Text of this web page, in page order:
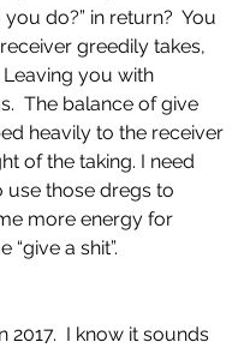
do?” in return?  You
greedily takes,
Leaving you with
The balance of give
heavily to the receiver
of the taking. I need
use those dregs to
more energy for
“give a shit”.
2017.  I know it sounds